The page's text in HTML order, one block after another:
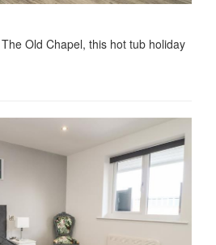
Old Chapel, this hot tub holiday